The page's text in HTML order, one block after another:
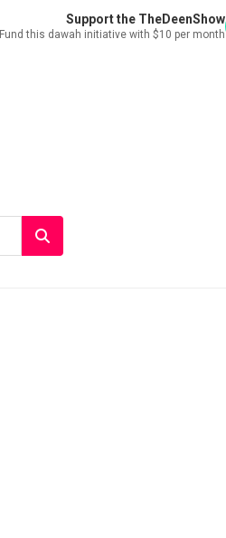
Support the TheDeenShow
Fund this dawah initiative with $10 per month